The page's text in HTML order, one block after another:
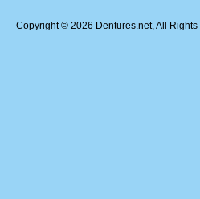
Copyright © 2026 Dentures.net, All Rights